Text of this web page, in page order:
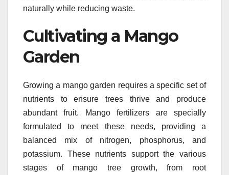
naturally while reducing waste.
Cultivating a Mango
Garden
Growing a mango garden requires a specific set of
nutrients to ensure trees thrive and produce
abundant fruit. Mango fertilizers are specially
formulated to meet these needs, providing a
balanced mix of nitrogen, phosphorus, and
potassium. These nutrients support the various
stages of mango tree growth, from root